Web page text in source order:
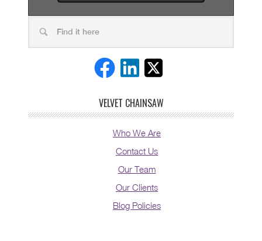
VELVET CHAINSAW
Who We Are
Contact Us
Our Team
Our Clients
Blog Policies